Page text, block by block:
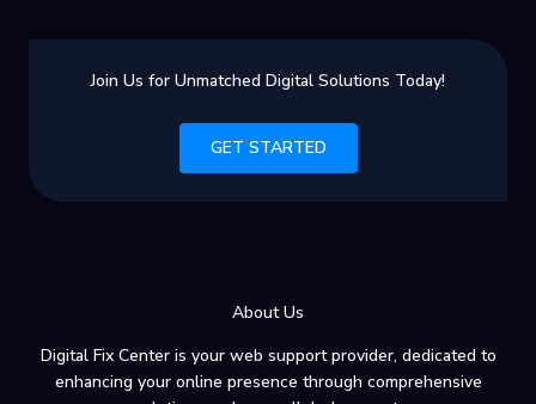
Join Us for Unmatched Digital Solutions Today!
GET STARTED
About Us
Digital Fix Center is your web support provider, dedicated to
enhancing your online presence through comprehensive